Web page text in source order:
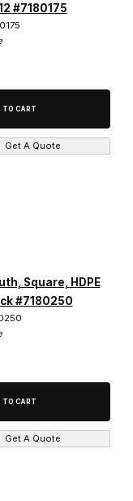
#7180175
Get A Quote
Square, HDPE
#7180250
Get A Quote